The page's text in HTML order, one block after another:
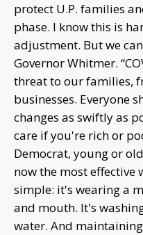
protect U.P. families
phase. I know this is
adjustment. But we
Governor Whitmer.
threat to our families,
businesses. Everyone
changes as swiftly as
care if you're rich or
Democrat, young or
now the most effective
simple: it's wearing a
and mouth. It's
water. And